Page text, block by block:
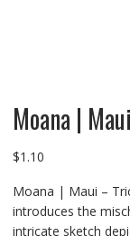
Moana |
$1.10
Moana | Maui –
introduces the
intricate sketch